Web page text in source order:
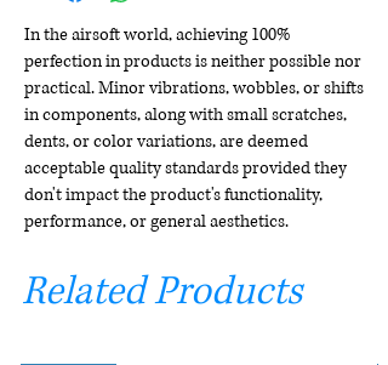
In the airsoft world, achieving 100%
perfection in products is neither possible nor
practical. Minor vibrations, wobbles, or shifts
in components, along with small scratches,
dents, or color variations, are deemed
acceptable quality standards provided they
don't impact the product's functionality,
performance, or general aesthetics.
Related Products